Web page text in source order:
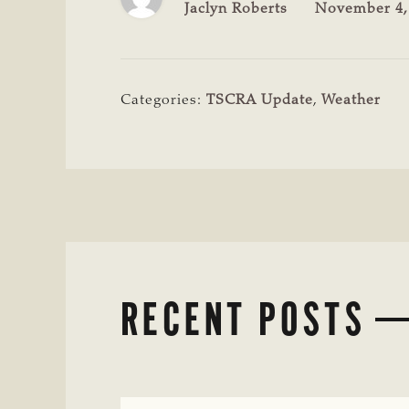
Jaclyn Roberts November 4,
Categories: TSCRA Update, Weather
RECENT POSTS